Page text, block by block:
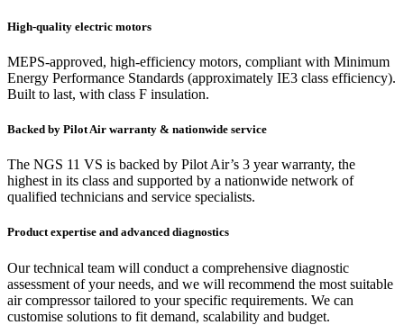
High-quality electric motors
MEPS-approved, high-efficiency motors, compliant with Minimum
Energy Performance Standards (approximately IE3 class efficiency).
Built to last, with class F insulation.
Backed by Pilot Air warranty & nationwide service
The NGS 11 VS is backed by Pilot Air’s 3 year warranty, the
highest in its class and supported by a nationwide network of
qualified technicians and service specialists.
Product expertise and advanced diagnostics
Our technical team will conduct a comprehensive diagnostic
assessment of your needs, and we will recommend the most suitable
air compressor tailored to your specific requirements. We can
customise solutions to fit demand, scalability and budget.